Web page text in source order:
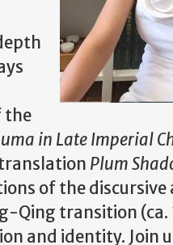
the
in Late Imperial
Plum
of the
Qing transition (ca.
and identity. Join